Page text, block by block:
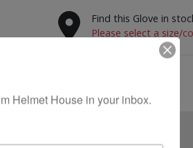
Find this Glove in
Please select a size/
Helmet House in your inbox.